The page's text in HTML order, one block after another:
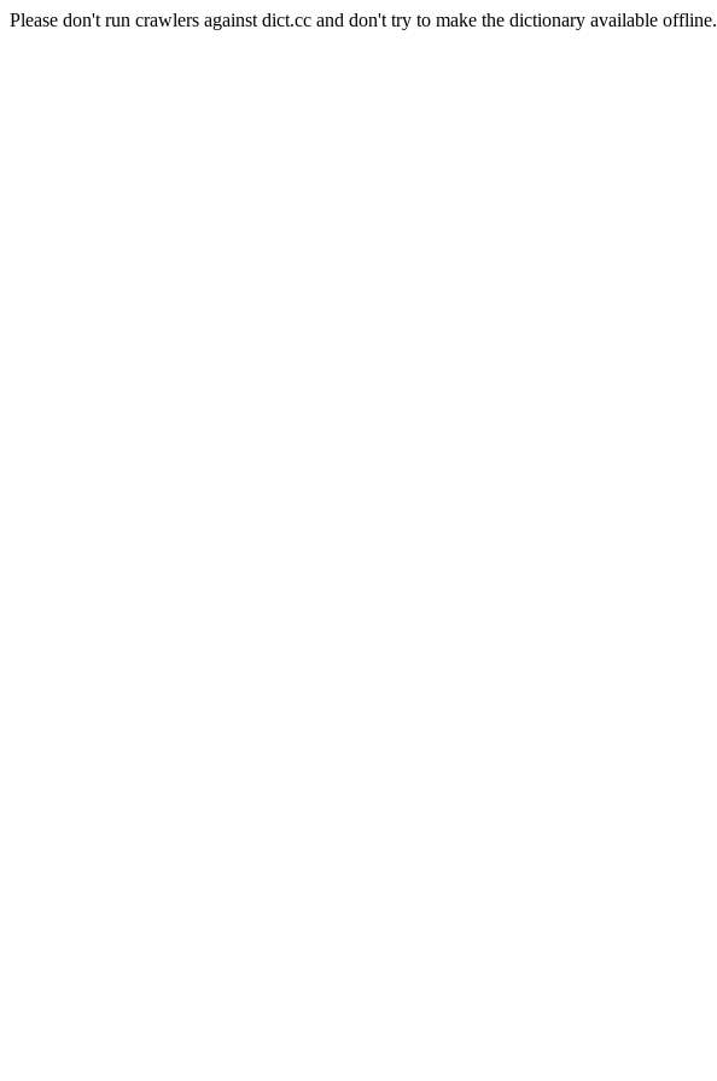
Please don't run crawlers against dict.cc and don't try to make the dictionary available offline.